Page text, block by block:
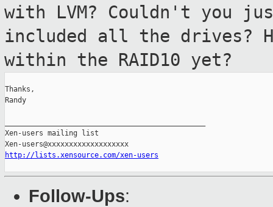
with LVM? Couldn't you
included all the drives?
within the RAID10 yet?
Thanks,
Randy
Xen-users mailing list
http://lists.xensource.com/xen-users
Follow-Ups: